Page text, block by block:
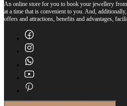
An online store for you to book your jewellery
at a time that is convenient to you. And,
offers and attractions, benefits and advantages,